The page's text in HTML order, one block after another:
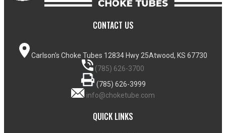
CONTACT US
Carlson's Choke Tubes 12834 Hwy 25Atwood, KS 67730
(785) 626-3700
(785) 626-3999
info@choketube.com
QUICK LINKS